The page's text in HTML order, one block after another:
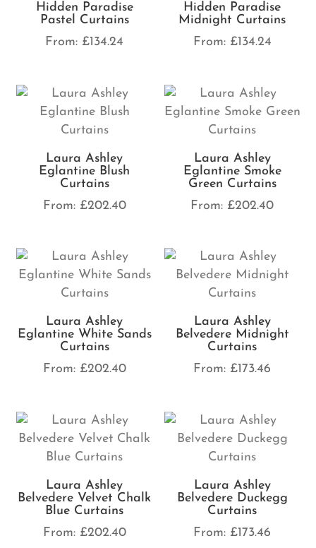
Hidden Paradise
Pastel Curtains
From: £134.24
Hidden Paradise
Midnight Curtains
From: £134.24
Laura Ashley
Eglantine Blush
Curtains
From: £202.40
Laura Ashley
Eglantine Smoke
Green Curtains
From: £202.40
Laura Ashley
Eglantine White Sands
Curtains
From: £202.40
Laura Ashley
Belvedere Midnight
Curtains
From: £173.46
Laura Ashley
Belvedere Velvet Chalk
Blue Curtains
From: £202.40
Laura Ashley
Belvedere Duckegg
Curtains
From: £173.46